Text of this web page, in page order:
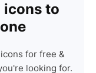
icons to
for free &
looking for.